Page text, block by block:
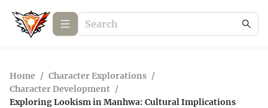
Home / Character Explorations /
Character Development /
Exploring Lookism in Manhwa: Cultural Implications